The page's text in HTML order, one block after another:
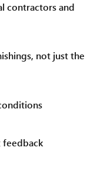
contractors and
not just the
feedback